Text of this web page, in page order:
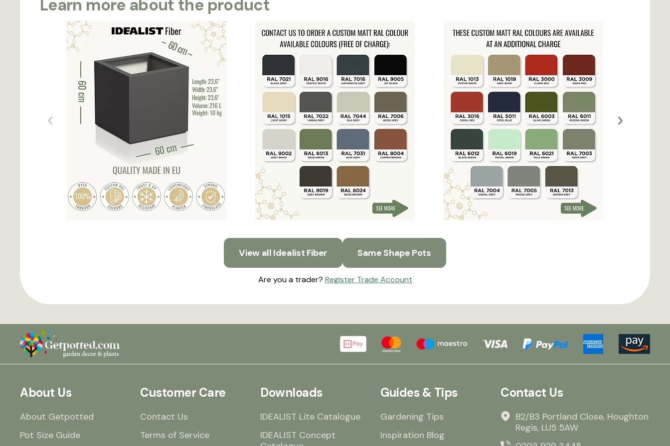
Learn more about the product
View all Idealist Fiber Same Shape Pots
Are you a trader? Register Trade Account
About Us
About Getpotted
Pot Size Guide
Customer Care
Contact Us
Terms of Service
Downloads
IDEALIST Lite Catalogue
IDEALIST Concept
Guides & Tips
Gardening Tips
Inspiration Blog
Contact Us
B2/B3 Portland Close, Houghton
Regis, LU5 5AW